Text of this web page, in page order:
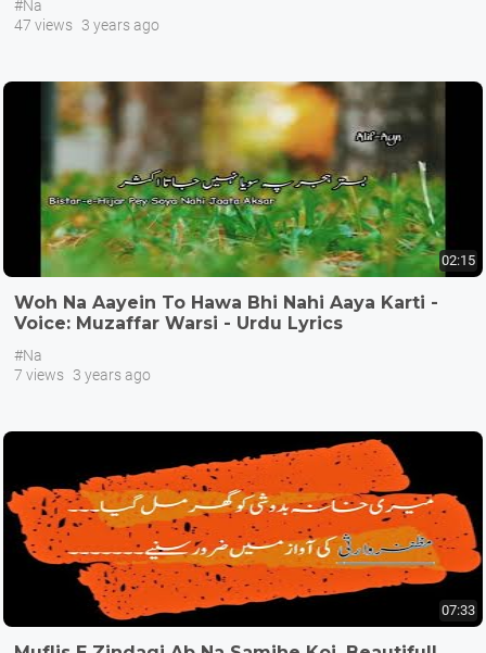
#Na
47 views 3 years ago
02:15
Woh Na Aayein To Hawa Bhi Nahi Aaya Karti -
Voice: Muzaffar Warsi - Urdu Lyrics
#Na
7 views 3 years ago
07:33